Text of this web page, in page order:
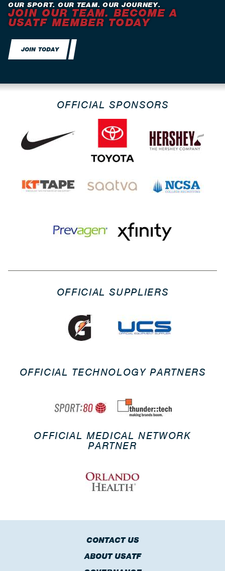
OUR SPORT. OUR TEAM. OUR JOURNEY.
JOIN OUR TEAM. BECOME A
USATF MEMBER TODAY
JOIN TODAY
OFFICIAL SPONSORS
OFFICIAL SUPPLIERS
OFFICIAL TECHNOLOGY PARTNERS
OFFICIAL MEDICAL NETWORK
PARTNER
CONTACT US
ABOUT USATF